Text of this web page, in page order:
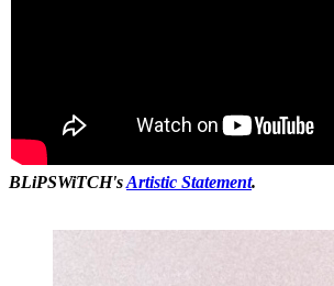
BLiPSWiTCH'sArtistic Statement.